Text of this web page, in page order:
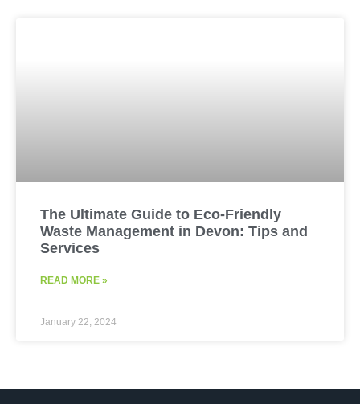
The Ultimate Guide to Eco-Friendly
Waste Management in Devon: Tips and
Services
READ MORE »
January 22, 2024